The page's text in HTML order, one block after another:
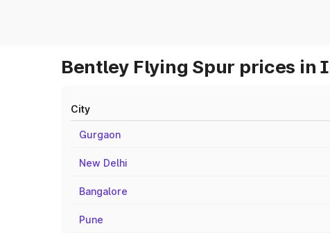
Bentley Flying Spur prices in
City
Gurgaon
New Delhi
Bangalore
Pune